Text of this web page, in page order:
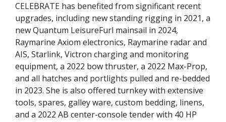
CELEBRATE has benefited from significant recent
upgrades, including new standing rigging in 2021, a
new Quantum LeisureFurl mainsail in 2024,
Raymarine Axiom electronics, Raymarine radar and
AIS, Starlink, Victron charging and monitoring
equipment, a 2022 bow thruster, a 2022 Max-Prop,
and all hatches and portlights pulled and re-bedded
in 2023. She is also offered turnkey with extensive
tools, spares, galley ware, custom bedding, linens,
and a 2022 AB center-console tender with 40 HP